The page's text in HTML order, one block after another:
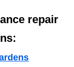
repair